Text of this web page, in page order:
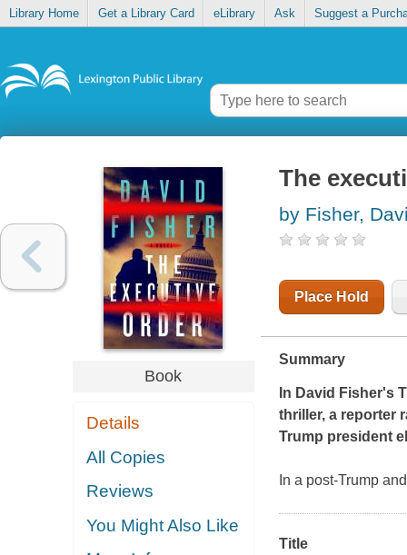
Library Home Get a Library Card eLibrary Ask Suggest a
Book
Details
All Copies
Reviews
You Might Also Like
The
by Fisher,
Place Hold
Summary
In David Fisher's
thriller, a reporter
Trump president
In a post-Trump
Title